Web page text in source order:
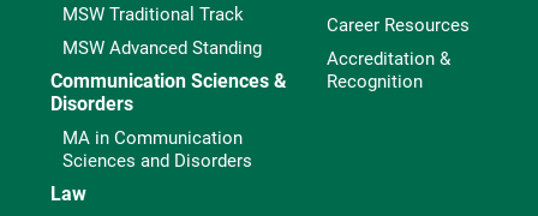
MSW Traditional Track
MSW Advanced Standing
Communication Sciences &
Disorders
MA in Communication
Sciences and Disorders
Law
Career Resources
Accreditation &
Recognition